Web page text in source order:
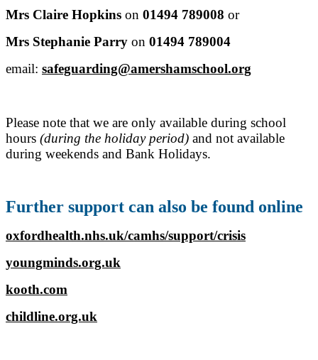
Mrs Claire Hopkins on 01494 789008 or
Mrs Stephanie Parry on 01494 789004
email: safeguarding@amershamschool.org
Please note that we are only available during school
hours (during the holiday period) and not available
during weekends and Bank Holidays.
Further support can also be found online
oxfordhealth.nhs.uk/camhs/support/crisis
youngminds.org.uk
kooth.com
childline.org.uk